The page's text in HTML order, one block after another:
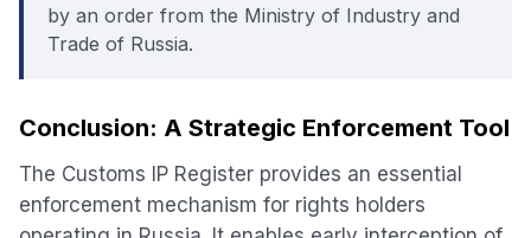
by an order from the Ministry of Industry and
Trade of Russia.
Conclusion: A Strategic Enforcement Tool
The Customs IP Register provides an essential
enforcement mechanism for rights holders